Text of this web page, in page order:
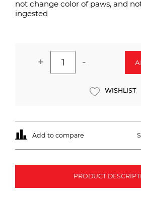
not change color of paws, and
ingested
+ -
WISHLIST
Add to compare
PRODUCT